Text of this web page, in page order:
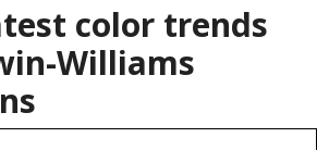
color trends
Williams